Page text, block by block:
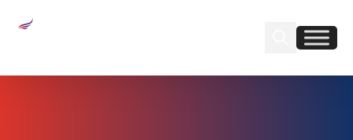
Find us on
Find us on